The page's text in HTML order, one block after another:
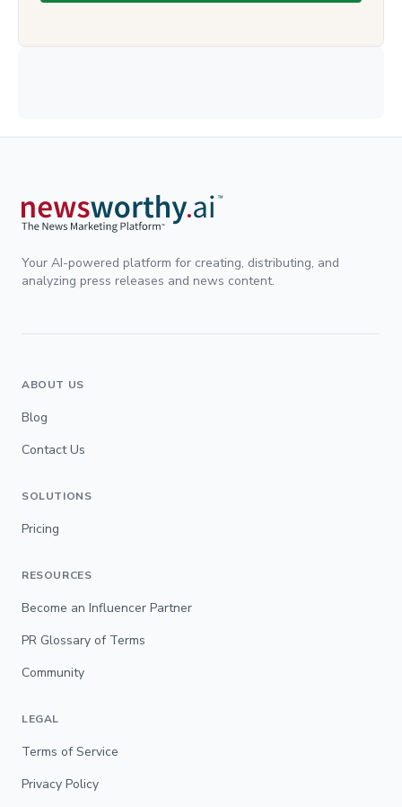
Your AI-powered platform for creating, distributing, and
analyzing press releases and news content.
ABOUT US
Blog
Contact Us
SOLUTIONS
Pricing
RESOURCES
Become an Influencer Partner
PR Glossary of Terms
Community
LEGAL
Terms of Service
Privacy Policy